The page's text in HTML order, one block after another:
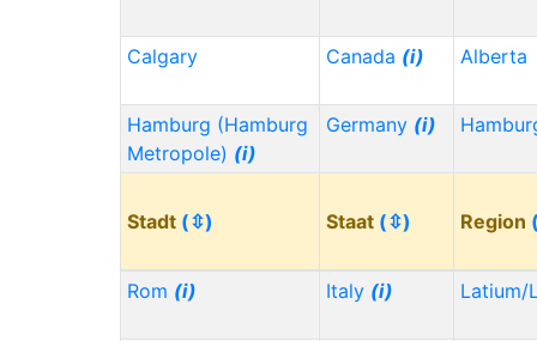
Calgary Canada (i) Alberta
Hamburg (Hamburg
Metropole) (i)
Germany (i)
Stadt (⇳) Staat (⇳) Region
Rom (i) Italy (i) Latium/